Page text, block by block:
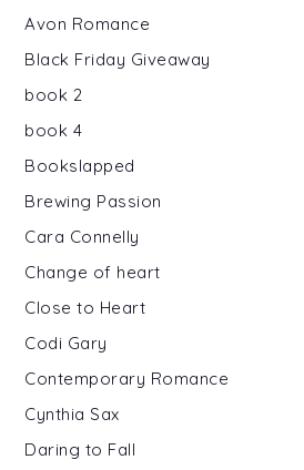
Avon Romance
Black Friday Giveaway
book 2
book 4
Bookslapped
Brewing Passion
Cara Connelly
Change of heart
Close to Heart
Codi Gary
Contemporary Romance
Cynthia Sax
Daring to Fall